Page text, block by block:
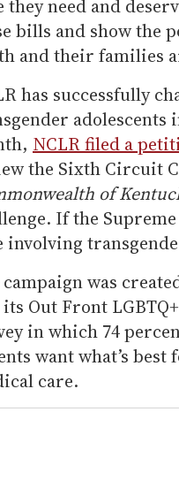
they need and
bills and show the
and their families
has successfully
adolescents
NCLR filed a
the Sixth Circuit
of
If the
involving
campaign was
its Out Front
in which 74
want what’s
care.